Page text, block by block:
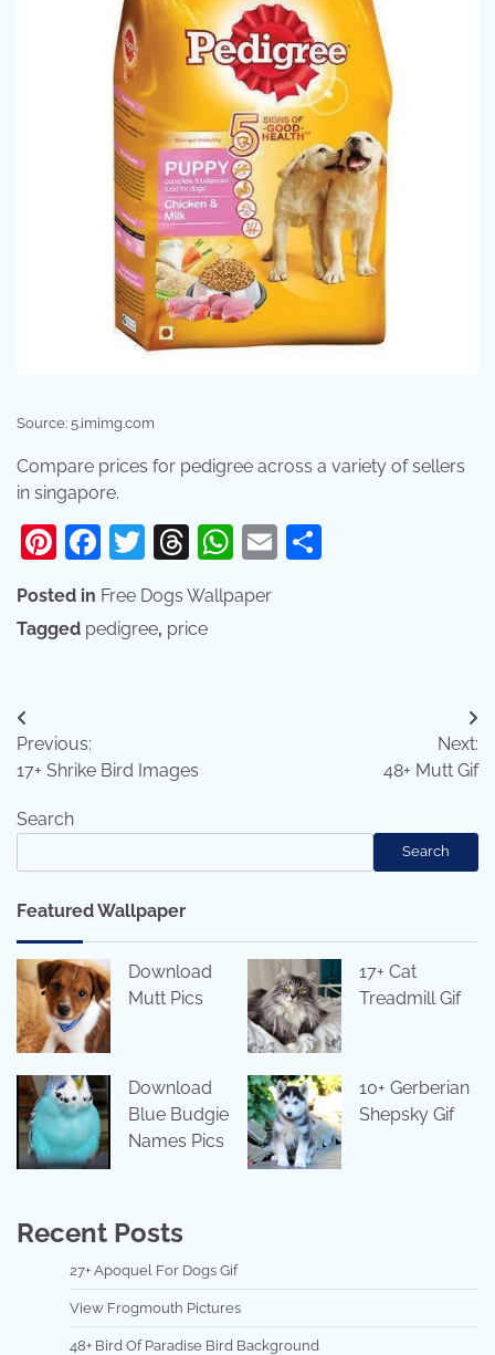
Source: 5.imimg.com
Compare prices for pedigree across a variety of sellers
in singapore.
Pinterest
Facebook
Twitter
Threads
WhatsApp
Email
Posted in Free Dogs Wallpaper
Tagged pedigree, price
Post
navigation
Previous:
17+ Shrike Bird Images
Next:
48+ Mutt Gif
Search
Search
Featured Wallpaper
Download
Mutt Pics
17+ Cat
Treadmill Gif
Download
Blue Budgie
Names Pics
10+ Gerberian
Shepsky Gif
Recent Posts
27+ Apoquel For Dogs Gif
View Frogmouth Pictures
48+ Bird Of Paradise Bird Background